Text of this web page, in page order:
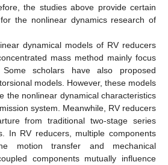
the studies above provide certain
the nonlinear dynamics research of
dynamical models of RV reducers
mass method mainly focus
scholars have also proposed
models. However, these models
the nonlinear dynamical characteristics
system. Meanwhile, RV reducers
from traditional two-stage series
In RV reducers, multiple components
motion transfer and mechanical
components mutually influence